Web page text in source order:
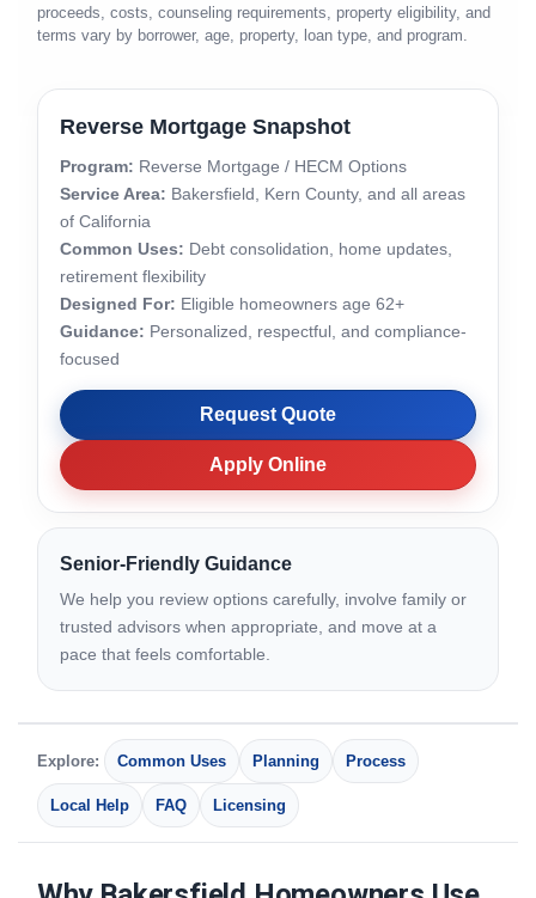
proceeds, costs, counseling requirements, property eligibility, and
terms vary by borrower, age, property, loan type, and program.
Reverse Mortgage Snapshot
Program: Reverse Mortgage / HECM Options
Service Area: Bakersfield, Kern County, and all areas
of California
Common Uses: Debt consolidation, home updates,
retirement flexibility
Designed For: Eligible homeowners age 62+
Guidance: Personalized, respectful, and compliance-
focused
Request Quote
Apply Online
Senior-Friendly Guidance
We help you review options carefully, involve family or
trusted advisors when appropriate, and move at a
pace that feels comfortable.
Explore: Common Uses Planning Process
Local Help FAQ Licensing